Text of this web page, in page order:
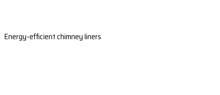
Energy-efficient chimney liners